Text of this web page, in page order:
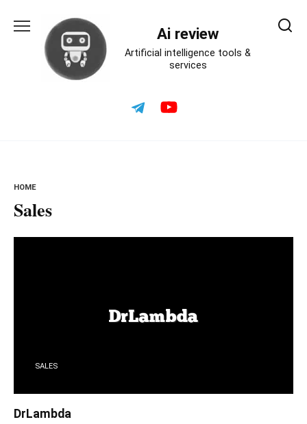
Ai review
Artificial intelligence tools &
services
HOME
Sales
SALES
DrLambda